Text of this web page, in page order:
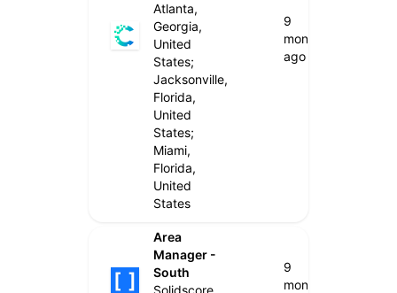
Atlanta,
Georgia,
United
States;
Jacksonville,
Florida,
United
States;
Miami,
Florida,
United
States
9
months
ago
Area
Manager -
South
9
months